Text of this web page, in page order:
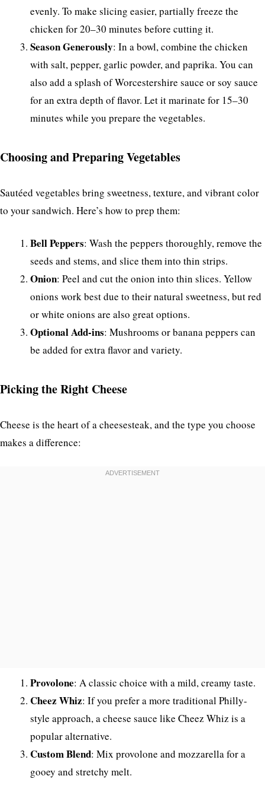
evenly. To make slicing easier, partially freeze the
chicken for 20–30 minutes before cutting it.
Season Generously: In a bowl, combine the chicken
with salt, pepper, garlic powder, and paprika. You can
also add a splash of Worcestershire sauce or soy sauce
for an extra depth of flavor. Let it marinate for 15–30
minutes while you prepare the vegetables.
Choosing and Preparing Vegetables
Sautéed vegetables bring sweetness, texture, and vibrant color
to your sandwich. Here’s how to prep them:
Bell Peppers: Wash the peppers thoroughly, remove the
seeds and stems, and slice them into thin strips.
Onion: Peel and cut the onion into thin slices. Yellow
onions work best due to their natural sweetness, but red
or white onions are also great options.
Optional Add-ins: Mushrooms or banana peppers can
be added for extra flavor and variety.
Picking the Right Cheese
Cheese is the heart of a cheesesteak, and the type you choose
makes a difference:
Provolone: A classic choice with a mild, creamy taste.
Cheez Whiz: If you prefer a more traditional Philly-
style approach, a cheese sauce like Cheez Whiz is a
popular alternative.
Custom Blend: Mix provolone and mozzarella for a
gooey and stretchy melt.